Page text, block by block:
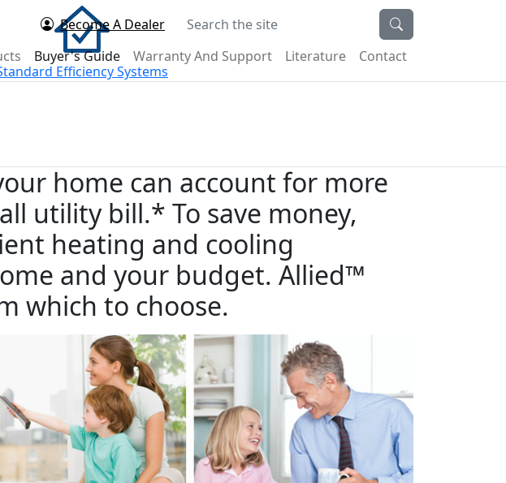
Become A Dealer Search the site
Buyer's Guide Warranty And Support Literature
Contact
Efficiency Systems
home can account for more
utility bill.* To save money,
heating and cooling
and your budget. Allied™
which to choose.